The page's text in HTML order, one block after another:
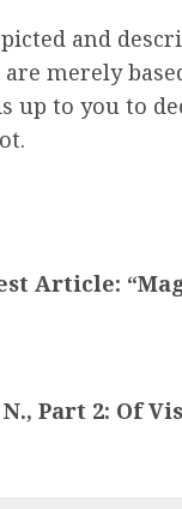
and
merely
up to you to
Article:
Part 2: Of